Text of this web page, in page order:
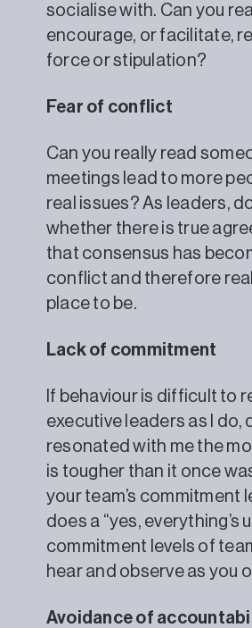
socialise with. Can you
encourage, or facilitate,
force or stipulation?
Fear of conflict
Can you really read
meetings lead to more
real issues? As leaders,
whether there is true
that consensus has
conflict and therefore
place to be.
Lack of commitment
If behaviour is difficult to
executive leaders as I do,
resonated with me the
is tougher than it once
your team’s commitment
does a “yes,
commitment levels of
hear and observe as you
Avoidance of